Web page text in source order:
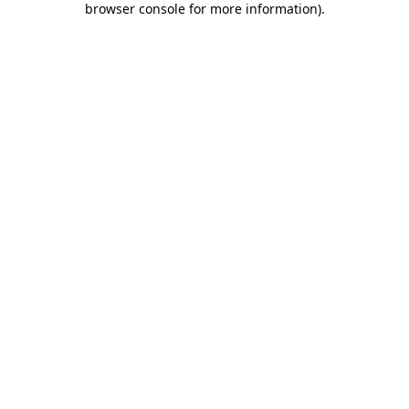
browser console for more information).